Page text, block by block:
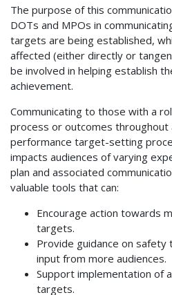
The purpose of this
DOTs and MPOs in
targets are being established,
affected (either directly or
be involved in helping establish
achievement.
Communicating to those with a
process or outcomes
performance target-setting
impacts audiences of varying
plan and associated
valuable tools that can:
Encourage action towards
targets.
Provide guidance on
input from more audiences.
Support implementation of
targets.